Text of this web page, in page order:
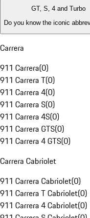
GT, S, 4 and Turbo
Do you know the iconic
Carrera
911 Carrera(0)
911 Carrera T(0)
911 Carrera 4(0)
911 Carrera S(0)
911 Carrera 4S(0)
911 Carrera GTS(0)
911 Carrera 4 GTS(0)
Carrera Cabriolet
911 Carrera Cabriolet(0)
911 Carrera T Cabriolet(0)
911 Carrera 4 Cabriolet(0)